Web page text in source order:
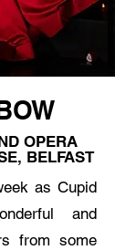
OPERA
BELFAST
as Cupid
and
from some